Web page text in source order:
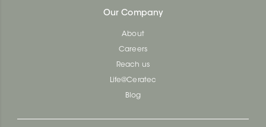
Our Company
About
Careers
Reach us
Life@Ceratec
Blog